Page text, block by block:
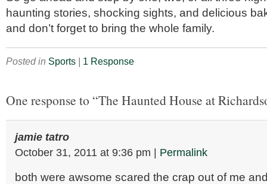
haunting stories, shocking sights, and delicious
and don’t forget to bring the whole family.
Posted in Sports | 1 Response
One response to “The Haunted House at
jamie tatro
October 31, 2011 at 9:36 pm Permalink
both were awsome scared the crap out of me